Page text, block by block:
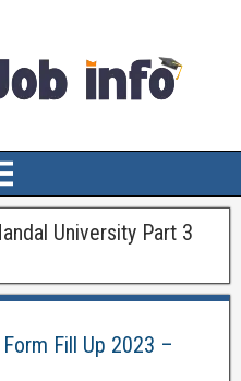
University Part 3
Fill Up 2023 –